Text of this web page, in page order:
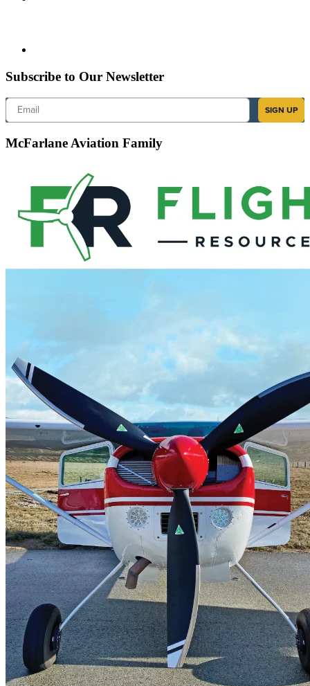
Subscribe to Our Newsletter
Email
SIGN UP
McFarlane Aviation Family